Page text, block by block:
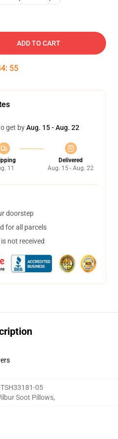
ADD TO CART
: 55
get byAug. 15 - Aug. 22
11
Delivered
Aug. 15 - Aug. 22
doorstep
for all parcels
not received
05
Soot Pillows,